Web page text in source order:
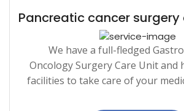
Pancreatic cancer surgery
We have a full-fledged
Oncology Surgery Care Unit and
facilities to take care of your